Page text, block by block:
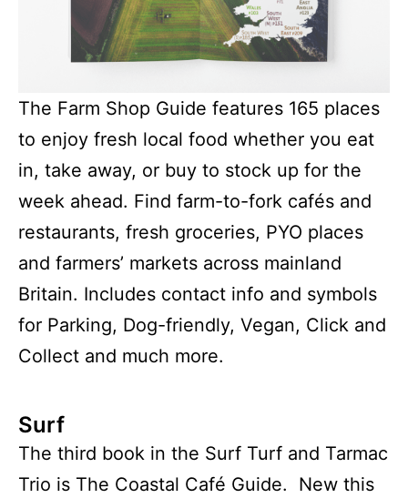
The Farm Shop Guide features 165 places
to enjoy fresh local food whether you eat
in, take away, or buy to stock up for the
week ahead. Find farm-to-fork cafés and
restaurants, fresh groceries, PYO places
and farmers’ markets across mainland
Britain. Includes contact info and symbols
for Parking, Dog-friendly, Vegan, Click and
Collect and much more.
Surf
The third book in the Surf Turf and Tarmac
Trio is The Coastal Café Guide. New this